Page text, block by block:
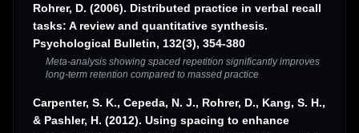
Rohrer, D. (2006). Distributed practice in verbal recall
tasks: A review and quantitative synthesis.
Psychological Bulletin, 132(3), 354-380
Meta-analysis showing spaced repetition significantly improves
long-term retention compared to massed practice
Carpenter, S. K., Cepeda, N. J., Rohrer, D., Kang, S. H.,
& Pashler, H. (2012). Using spacing to enhance